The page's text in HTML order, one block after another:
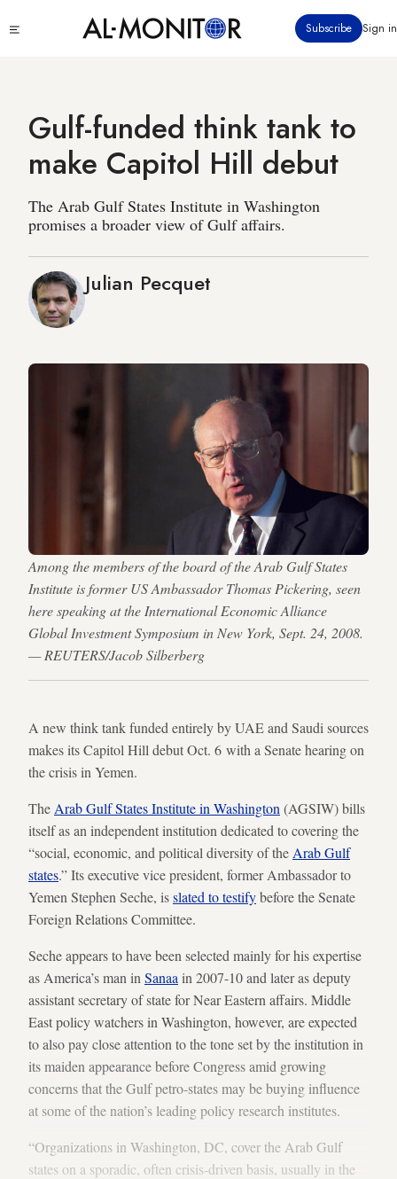
to
Subscribe Sign in
Gulf-funded think tank to
make Capitol Hill debut
The Arab Gulf States Institute in Washington
promises a broader view of Gulf affairs.
Julian Pecquet
Among the members of the board of the Arab Gulf States
Institute is former US Ambassador Thomas Pickering, seen
here speaking at the International Economic Alliance
Global Investment Symposium in New York, Sept. 24, 2008.
— REUTERS/Jacob Silberberg
A new think tank funded entirely by UAE and Saudi sources
makes its Capitol Hill debut Oct. 6 with a Senate hearing on
the crisis in Yemen.
The Arab Gulf States Institute in Washington (AGSIW) bills
itself as an independent institution dedicated to covering the
“social, economic, and political diversity of the Arab Gulf
states.” Its executive vice president, former Ambassador to
Yemen Stephen Seche, isslated to testifybefore the Senate
Foreign Relations Committee.
Seche appears to have been selected mainly for his expertise
as America’s man in Sanaa in 2007-10 and later as deputy
assistant secretary of state for Near Eastern affairs. Middle
East policy watchers in Washington, however, are expected
to also pay close attention to the tone set by the institution in
its maiden appearance before Congress amid growing
concerns that the Gulf petro-states may be buying influence
at some of the nation’s leading policy research institutes.
“Organizations in Washington, DC, cover the Arab Gulf
states on a sporadic, often crisis-driven basis, usually in the